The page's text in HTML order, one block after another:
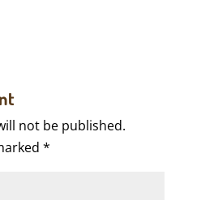
not be published.
*